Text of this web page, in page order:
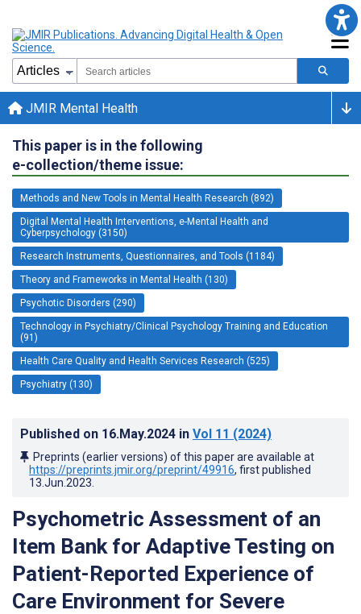
JMIR Mental Health
This paper is in the following
e-collection/theme issue:
Methods and New Tools in Mental Health Research (892)
Digital Mental Health Interventions, e-Mental Health and
Cyberpsychology (3150)
Research Instruments, Questionnaires, and Tools (1184)
Theory and Frameworks in Mental Health (130)
Psychotic Disorders (290)
Technology in Psychiatry/Clinical Psychology Training and Education
(91)
Health Care Quality and Health Services Research (525)
Psychiatry (130)
Published on 16.May.2024 in Vol 11 (2024)
Preprints (earlier versions) of this paper are available at
https://preprints.jmir.org/preprint/49916, first published
13.Jun.2023
Psychometric Assessment of an
Item Bank for Adaptive Testing on
Patient-Reported Experience of
Care Environment for Severe